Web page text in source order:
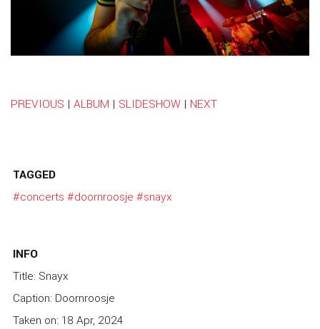
PREVIOUS | ALBUM | SLIDESHOW | NEXT
TAGGED
#concerts #doornroosje #snayx
INFO
Title: Snayx
Caption: Doornroosje
Taken on: 18 Apr, 2024